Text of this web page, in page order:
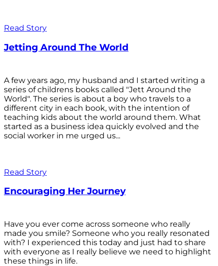
Read Story
Jetting Around The World
A few years ago, my husband and I started writing a
series of childrens books called "Jett Around the
World". The series is about a boy who travels to a
different city in each book, with the intention of
teaching kids about the world around them. What
started as a business idea quickly evolved and the
social worker in me urged us...
Read Story
Encouraging Her Journey
Have you ever come across someone who really
made you smile? Someone who you really resonated
with? I experienced this today and just had to share
with everyone as I really believe we need to highlight
these things in life.